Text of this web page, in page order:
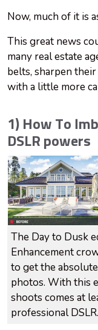
Now, much of it is
This great news
many real estate
belts, sharpen
with a little more
1) How To
DSLR powers
The Day to Dusk
Enhancement
to get the
photos. With this
shoots comes at
professional DSLR.